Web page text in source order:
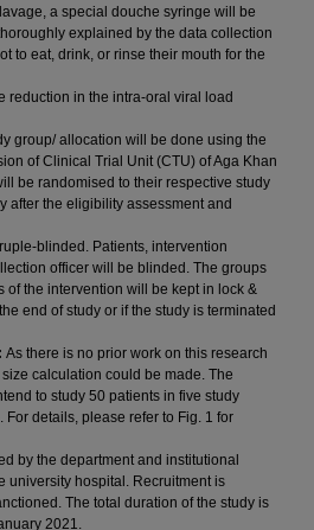
a special douche syringe will be
explained by the data collection
to eat, drink, or rinse their mouth for the
reduction in the intra-oral viral load
group/ allocation will be done using the
of Clinical Trial Unit (CTU) of Aga Khan
be randomised to their respective study
after the eligibility assessment and
blinded. Patients, intervention
officer will be blinded. The groups
of the intervention will be kept in lock &
end of study or if the study is terminated
As there is no prior work on this research
calculation could be made. The
to study 50 patients in five study
details, please refer to Fig. 1 for
by the department and institutional
university hospital. Recruitment is
The total duration of the study is
2021.